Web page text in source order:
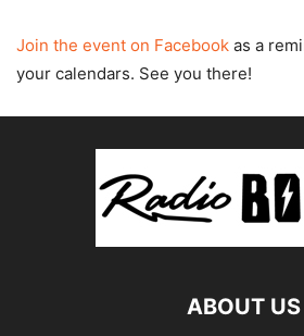
Join the event on Facebook as a
your calendars. See you there!
ABOUT US